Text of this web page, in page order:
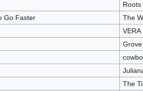
Roots
Go Faster The
VERA
Grove
The